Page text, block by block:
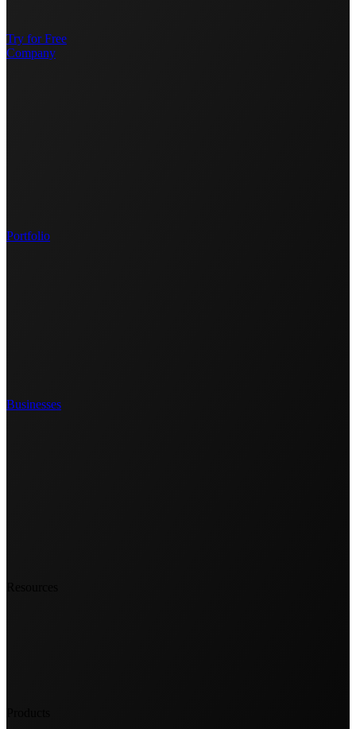
Try for Free
Company
Portfolio
Businesses